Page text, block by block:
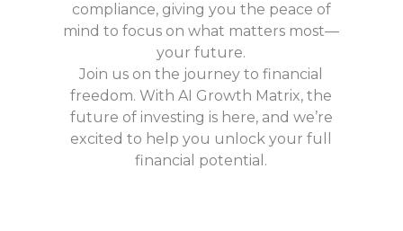
compliance, giving you the peace of
mind to focus on what matters most—
your future.
Join us on the journey to financial
freedom. With AI Growth Matrix, the
future of investing is here, and we’re
excited to help you unlock your full
financial potential.